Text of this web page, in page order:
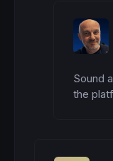
Sound
the